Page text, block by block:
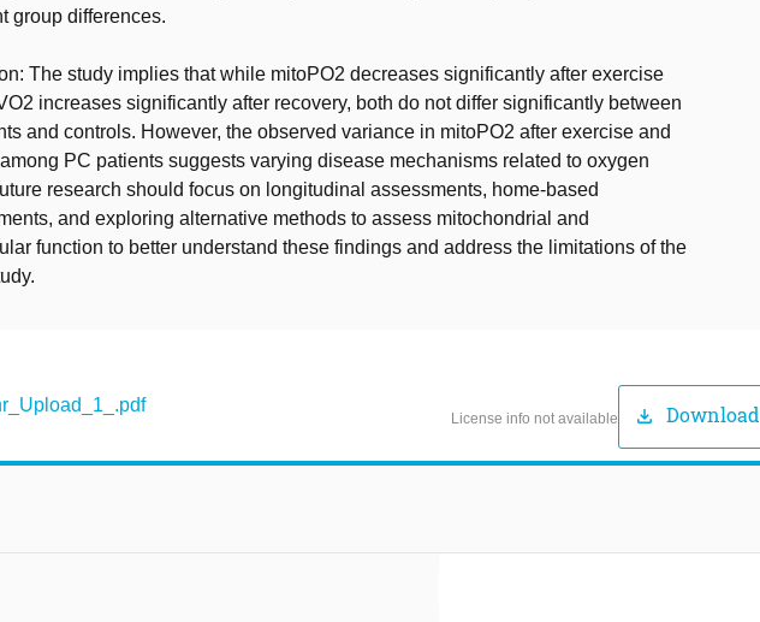
group differences.
The study implies that while mitoPO2 decreases significantly after exercise
increases significantly after recovery, both do not differ significantly between
and controls. However, the observed variance in mitoPO2 after exercise and
PC patients suggests varying disease mechanisms related to oxygen
research should focus on longitudinal assessments, home-based
and exploring alternative methods to assess mitochondrial and
function to better understand these findings and address the limitations of the
License info not available download Download